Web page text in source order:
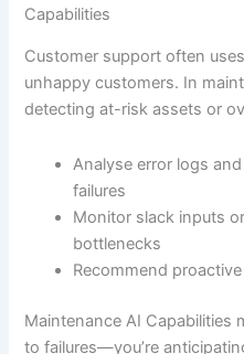
Capabilities
Customer support often
unhappy customers. In
detecting at-risk assets or
Analyse error logs
failures
Monitor slack inputs
bottlenecks
Recommend
Maintenance AI Capabilities
to failures—you’re